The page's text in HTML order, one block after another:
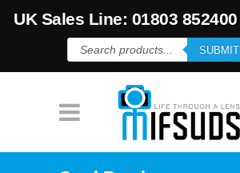
UK Sales Line: 01803 852400
Products
search
SUBMIT